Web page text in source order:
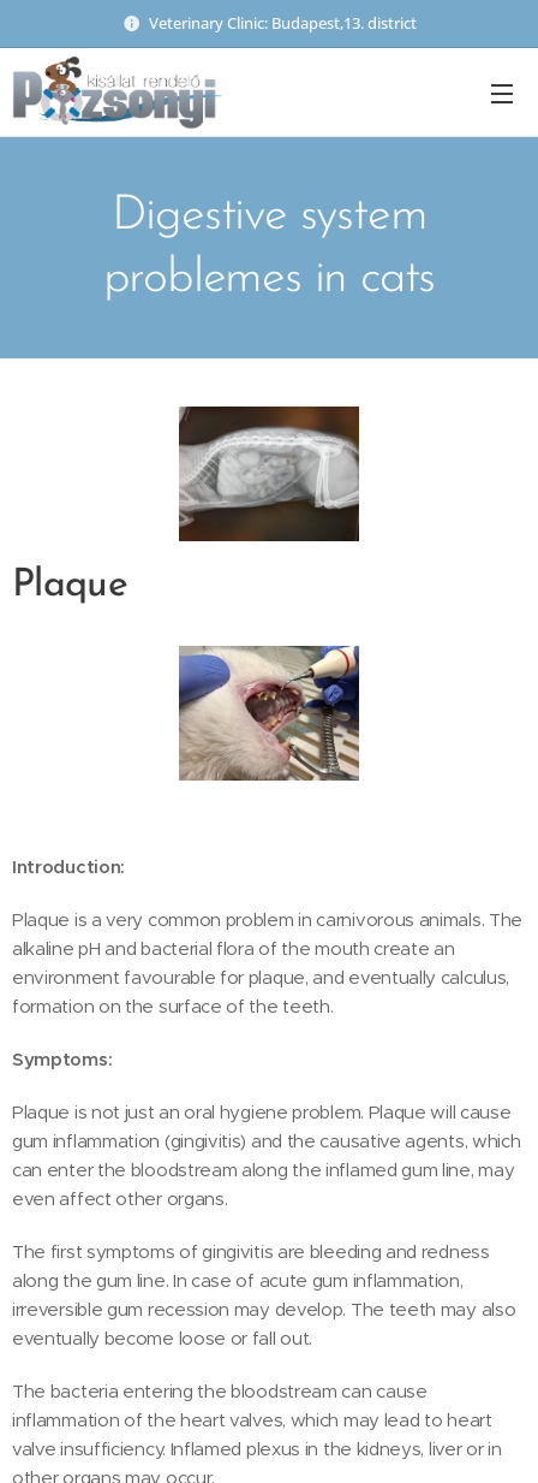
Veterinary Clinic: Budapest,13. district
Digestive system
problemes in cats
Plaque
Introduction:
Plaque is a very common problem in carnivorous animals. The
alkaline pH and bacterial flora of the mouth create an
environment favourable for plaque, and eventually calculus,
formation on the surface of the teeth.
Symptoms:
Plaque is not just an oral hygiene problem. Plaque will cause
gum inflammation (gingivitis) and the causative agents, which
can enter the bloodstream along the inflamed gum line, may
even affect other organs.
The first symptoms of gingivitis are bleeding and redness
along the gum line. In case of acute gum inflammation,
irreversible gum recession may develop. The teeth may also
eventually become loose or fall out.
The bacteria entering the bloodstream can cause
inflammation of the heart valves, which may lead to heart
valve insufficiency. Inflamed plexus in the kidneys, liver or in
other organs may occur.